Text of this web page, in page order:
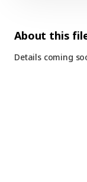
About this
Details coming